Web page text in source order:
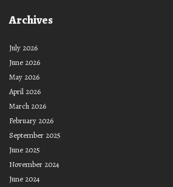
Archives
July 2026
June 2026
May 2026
April 2026
March 2026
February 2026
September 2025
June 2025
November 2024
June 2024